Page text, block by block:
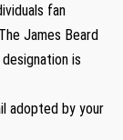
fan
James Beard
is
adopted by your